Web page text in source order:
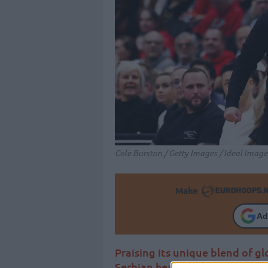
Cole Burston / Getty Images / Ideal Image
Make
Praising its unique blend of